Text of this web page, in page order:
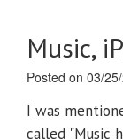
Music,
Posted on 03/
I was
called "Music